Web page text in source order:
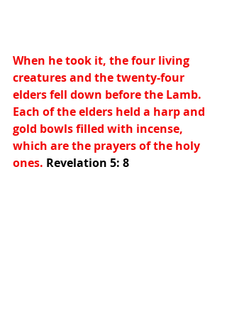
When he took it, the four living
creatures and the twenty-four
elders fell down before the Lamb.
Each of the elders held a harp and
gold bowls filled with incense,
which are the prayers of the holy
ones. Revelation 5: 8